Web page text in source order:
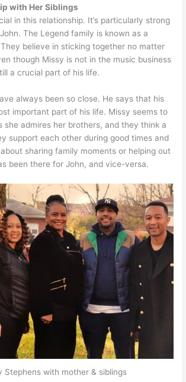
with Her Siblings
in this relationship. It’s particularly strong
The Legend family is known as a
believe in sticking together no matter
though Missy is not in the music business
a crucial part of his life.
always been so close. He says that his
important part of his life. Missy seems to
she admires her brothers, and they think a
support each other during good times and
sharing family moments or helping out
been there for John, and vice-versa.
Stephens with mother & siblings